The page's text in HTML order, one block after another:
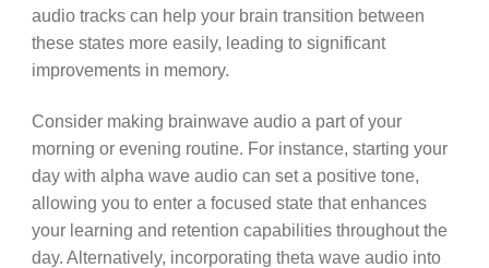
audio tracks can help your brain transition between
these states more easily, leading to significant
improvements in memory.
Consider making brainwave audio a part of your
morning or evening routine. For instance, starting your
day with alpha wave audio can set a positive tone,
allowing you to enter a focused state that enhances
your learning and retention capabilities throughout the
day. Alternatively, incorporating theta wave audio into